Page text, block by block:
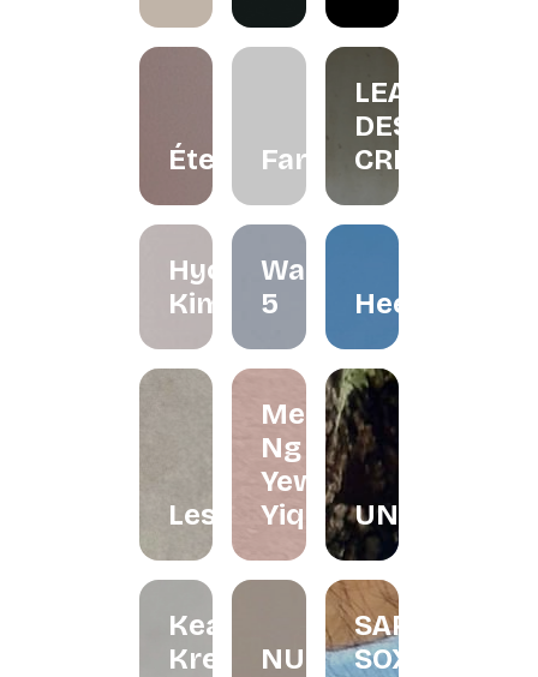
Éternelle.coFarliStudio
LEA
DESIGN
CREATIVES
Hyo
Kimchi
Waffle
5
Heerraa
Lesfleur.my
Melissa
Ng and
Yew
Yiqin
UNDRART
Keat's
KreationsNURINAGHIZAN.CO
SARONG
SOX